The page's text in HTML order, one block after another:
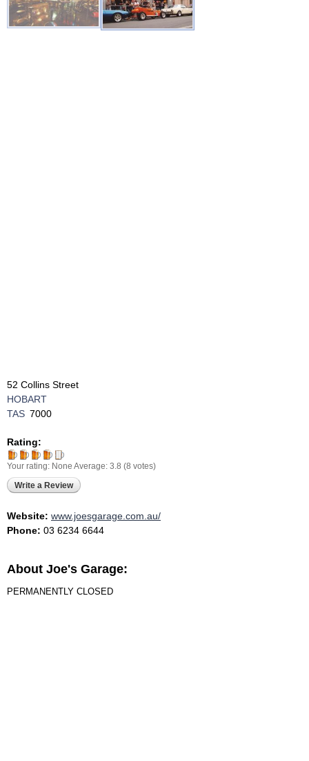
52 Collins Street
HOBART
TAS 7000
Rating:
Your rating: None Average: 3.8 (8 votes)
Write a Review
Website: www.joesgarage.com.au/
Phone: 03 6234 6644
About Joe's Garage:
PERMANENTLY CLOSED